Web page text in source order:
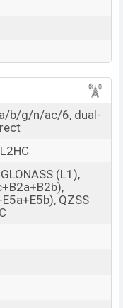
b/g/n/ac/6, dual-
(L1),
QZSS